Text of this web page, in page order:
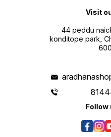
Visit
44 peddu
konditope park,
Follow